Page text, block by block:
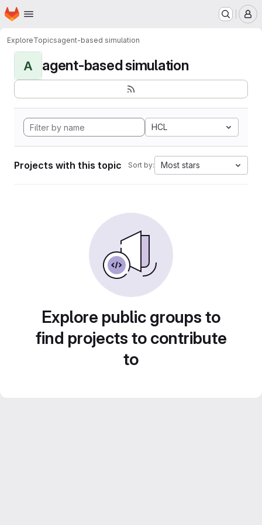
Skip to main content
Homepage
ExploreTopicsagent-based simulation
A agent-based simulation
HCL
Projects with this topic Sort by: Most stars
Explore public groups to
find projects to contribute
to